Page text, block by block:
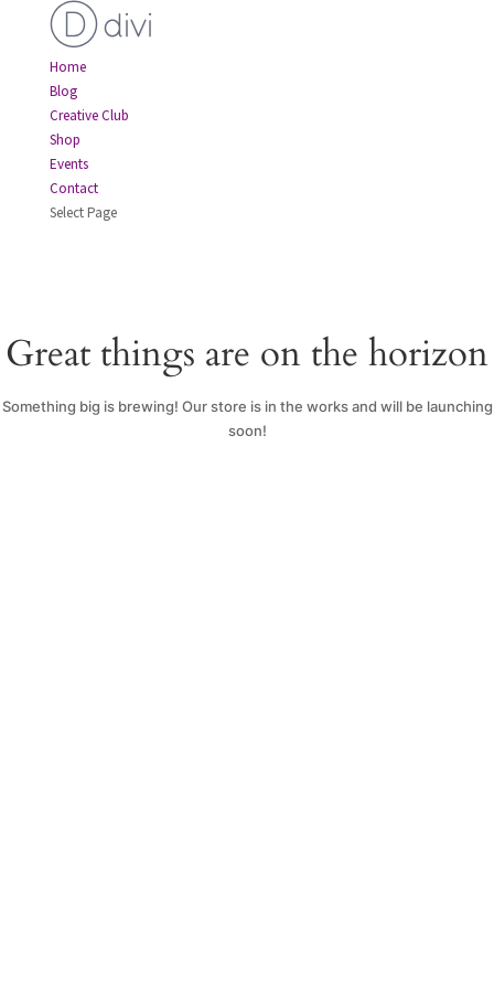
Home
Blog
Creative Club
Shop
Events
Contact
Select Page
Great things are on the horizon
Something big is brewing! Our store is in the works and will be launching
soon!